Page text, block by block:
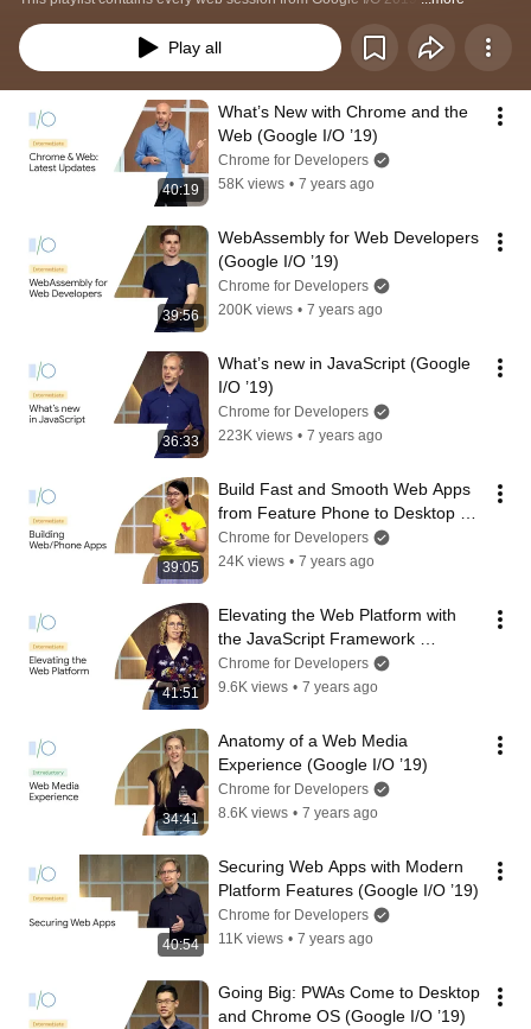
Play all
40:19
What’s New with Chrome and the
Web (Google I/O ’19)
Chrome for Developers
58K views • 7 years ago
39:56
WebAssembly for Web Developers
(Google I/O ’19)
Chrome for Developers
200K views • 7 years ago
36:33
What’s new in JavaScript (Google
I/O ’19)
Chrome for Developers
223K views • 7 years ago
39:05
Build Fast and Smooth Web Apps
from Feature Phone to Desktop
(Google I/O ’19)
Chrome for Developers
24K views • 7 years ago
41:51
Elevating the Web Platform with
the JavaScript Framework
Community (Google I/O ’19)
Chrome for Developers
9.6K views • 7 years ago
34:41
Anatomy of a Web Media
Experience (Google I/O ’19)
Chrome for Developers
8.6K views • 7 years ago
40:54
Securing Web Apps with Modern
Platform Features (Google I/O ’19)
Chrome for Developers
11K views • 7 years ago
Going Big: PWAs Come to Desktop
and Chrome OS (Google I/O ’19)